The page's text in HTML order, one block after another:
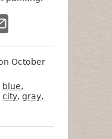
October
blue,
city, gray,